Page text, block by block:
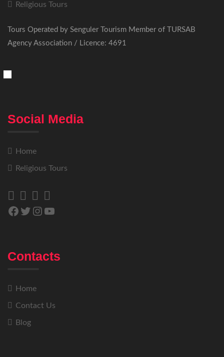
Religious Tours
Tours Operated by Senguler Tourism Member of TURSAB
Agency Association / Licence: 4691
Social Media
Home
Religious Tours
Contacts
Home
Contact Us
Blog